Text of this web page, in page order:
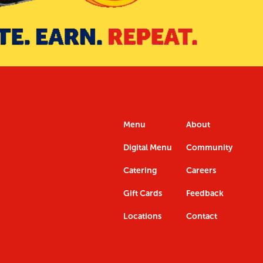
Menu
Digital Menu
Catering
Gift Cards
Locations
About
Community
Careers
Feedback
Contact